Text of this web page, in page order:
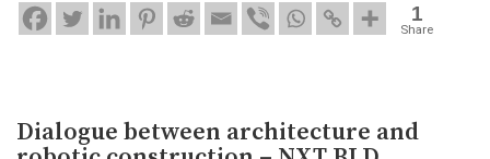
1
Share
Dialogue between architecture and